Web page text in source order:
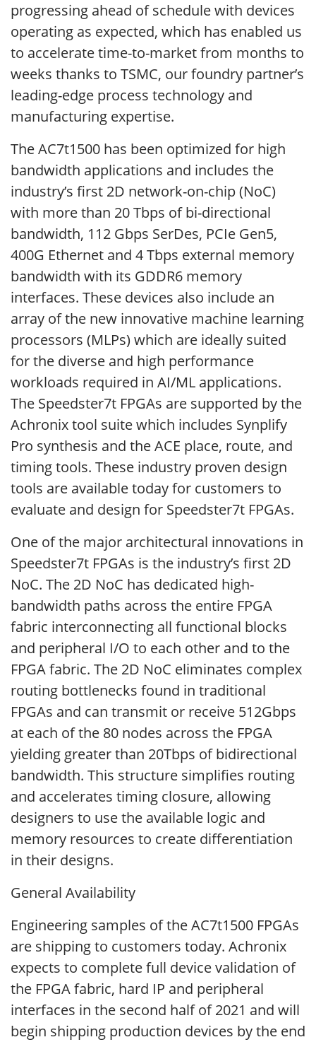
progressing ahead of schedule with devices
operating as expected, which has enabled us
to accelerate time-to-market from months to
weeks thanks to TSMC, our foundry partner’s
leading-edge process technology and
manufacturing expertise.
The AC7t1500 has been optimized for high
bandwidth applications and includes the
industry’s first 2D network-on-chip (NoC)
with more than 20 Tbps of bi-directional
bandwidth, 112 Gbps SerDes, PCIe Gen5,
400G Ethernet and 4 Tbps external memory
bandwidth with its GDDR6 memory
interfaces. These devices also include an
array of the new innovative machine learning
processors (MLPs) which are ideally suited
for the diverse and high performance
workloads required in AI/ML applications.
The Speedster7t FPGAs are supported by the
Achronix tool suite which includes Synplify
Pro synthesis and the ACE place, route, and
timing tools. These industry proven design
tools are available today for customers to
evaluate and design for Speedster7t FPGAs.
One of the major architectural innovations in
Speedster7t FPGAs is the industry’s first 2D
NoC. The 2D NoC has dedicated high-
bandwidth paths across the entire FPGA
fabric interconnecting all functional blocks
and peripheral I/O to each other and to the
FPGA fabric. The 2D NoC eliminates complex
routing bottlenecks found in traditional
FPGAs and can transmit or receive 512Gbps
at each of the 80 nodes across the FPGA
yielding greater than 20Tbps of bidirectional
bandwidth. This structure simplifies routing
and accelerates timing closure, allowing
designers to use the available logic and
memory resources to create differentiation
in their designs.
General Availability
Engineering samples of the AC7t1500 FPGAs
are shipping to customers today. Achronix
expects to complete full device validation of
the FPGA fabric, hard IP and peripheral
interfaces in the second half of 2021 and will
begin shipping production devices by the end